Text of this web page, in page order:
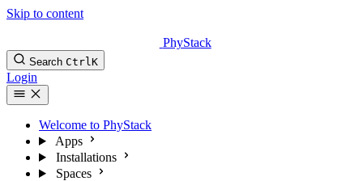
Skip to content
PhyStack
Search CtrlK
Login
Welcome to PhyStack
Apps
Installations
Spaces